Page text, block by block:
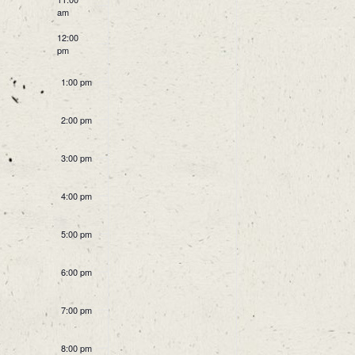
Events
am
12:00
pm
1:00 pm
2:00 pm
3:00 pm
4:00 pm
5:00 pm
6:00 pm
7:00 pm
8:00 pm